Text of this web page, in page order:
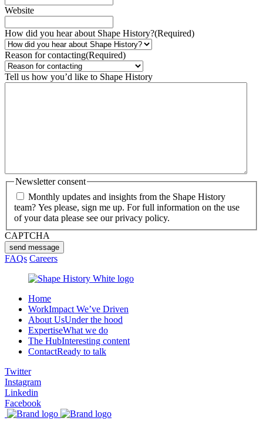
Website
How did you hear about Shape History?(Required)
Reason for contacting(Required)
Tell us how you’d like to Shape History
Newsletter consent
Monthly updates and insights from the Shape History
team? Yes please, sign me up. For full information on the use
of your data please see our privacy policy.
CAPTCHA
send message
FAQs Careers
Home
WorkImpact We’ve Driven
About UsUnder the hood
ExpertiseWhat we do
The HubInteresting content
ContactReady to talk
Twitter
Instagram
Linkedin
Facebook